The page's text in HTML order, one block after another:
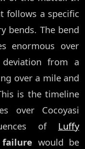
follows a specific
bends. The bend
enormous over
from a
over a mile and
is the timeline
over Cocoyasi
of Luffy
failure would be